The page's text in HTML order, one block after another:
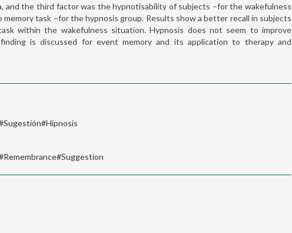
and the third factor was the hypnotisability of subjects –for the wakefulness
task –for the hypnosis group. Results show a better recall in subjects
within the wakefulness situation. Hypnosis does not seem to improve
is discussed for event memory and its application to therapy and